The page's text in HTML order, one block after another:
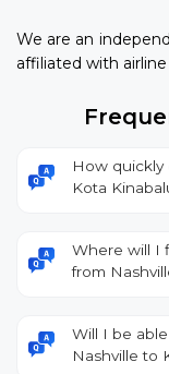
We are an
affiliated with
How quickly
Kota
Where will I
from
Will I be
Nashville to